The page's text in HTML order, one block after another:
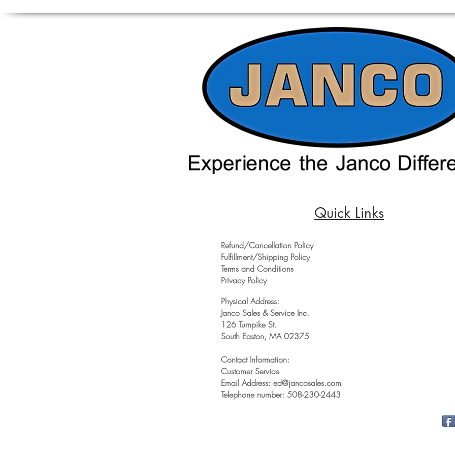
Quick Links
Refund/Cancellation Policy
Fulfillment/Shipping Policy
Terms and Conditions
Privacy Policy
Physical Address:
Janco Sales & Service Inc.
126 Turnpike St.
South Easton, MA 02375
Contact Information:
Customer Service
Email Address: ed@jancosales.com
Telephone number: 508-230-2443